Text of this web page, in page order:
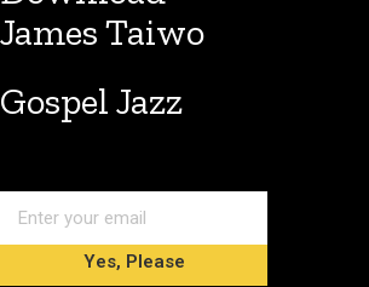
James Taiwo
Gospel Jazz
Yes, Please